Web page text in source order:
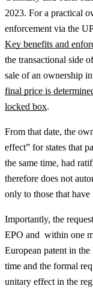
2023. For a practical
enforcement via the
Key benefits and
the transactional side
sale of an ownership
final price is
locked box.
From that date, the
effect” for states that
the same time, had
therefore does not
only to those that
Importantly, the
EPO and within one
European patent in
time and the formal
unitary effect in the